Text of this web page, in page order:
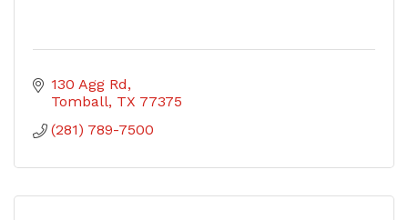
130 Agg Rd
Tomball TX 77375
(281) 789-7500